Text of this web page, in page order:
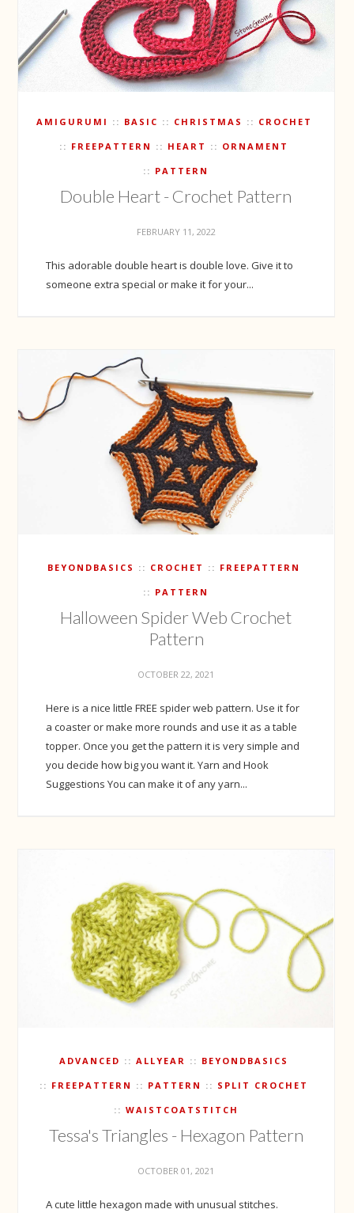
AMIGURUMI BASIC CHRISTMAS CROCHET
FREEPATTERN HEART ORNAMENT
PATTERN
Double Heart - Crochet Pattern
FEBRUARY 11, 2022
This adorable double heart is double love. Give it to
someone extra special or make it for your...
BEYONDBASICS CROCHET FREEPATTERN
PATTERN
Halloween Spider Web Crochet
Pattern
OCTOBER 22, 2021
Here is a nice little FREE spider web pattern. Use it for
a coaster or make more rounds and use it as a table
topper. Once you get the pattern it is very simple and
you decide how big you want it. Yarn and Hook
Suggestions You can make it of any yarn...
ADVANCED ALLYEAR BEYONDBASICS
FREEPATTERN PATTERN SPLIT CROCHET
WAISTCOATSTITCH
Tessa's Triangles - Hexagon Pattern
OCTOBER 01, 2021
A cute little hexagon made with unusual stitches.